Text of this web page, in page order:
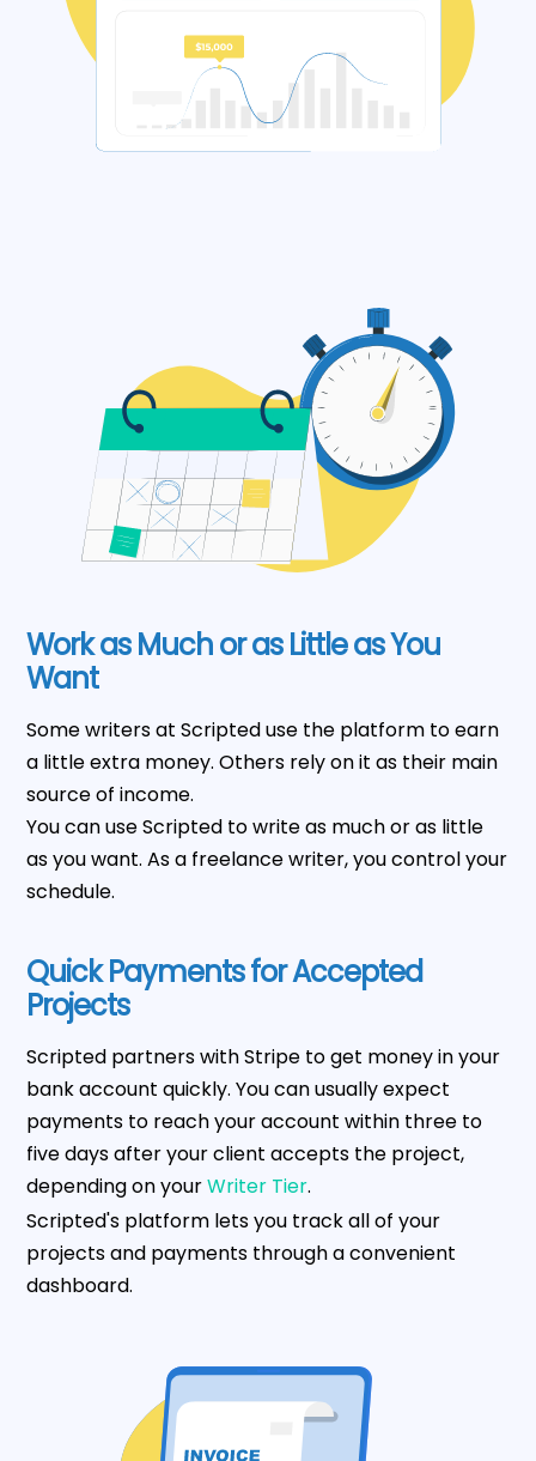
Work as Much or as Little as You
Want
Some writers at Scripted use the platform to earn
a little extra money. Others rely on it as their main
source of income.
You can use Scripted to write as much or as little
as you want. As a freelance writer, you control your
schedule.
Quick Payments for Accepted
Projects
Scripted partners with Stripe to get money in your
bank account quickly. You can usually expect
payments to reach your account within three to
five days after your client accepts the project,
depending on yourWriter Tier.
Scripted's platform lets you track all of your
projects and payments through a convenient
dashboard.